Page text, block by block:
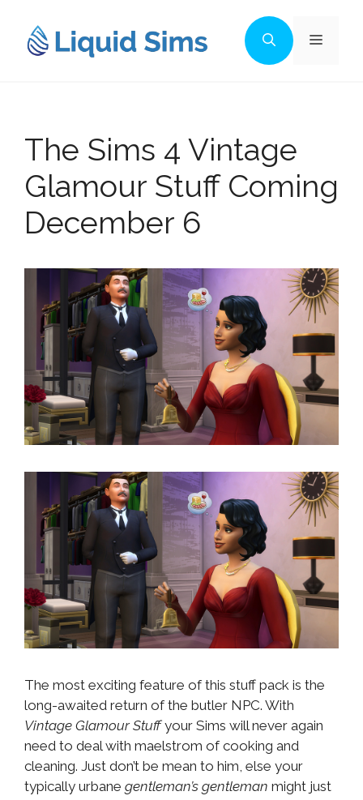
content
Menu
The Sims 4 Vintage
Glamour Stuff Coming
December 6
The most exciting feature of this stuff pack is the
long-awaited return of the butler NPC. With
Vintage Glamour Stuffyour Sims will never again
need to deal with maelstrom of cooking and
cleaning. Just don’t be mean to him, else your
typically urbane gentleman’s gentleman might just